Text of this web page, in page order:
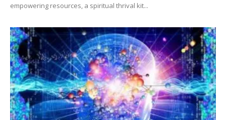
empowering resources, a spiritual thrival kit...